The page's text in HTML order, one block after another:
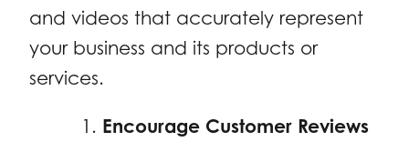
and videos that accurately represent
your business and its products or
services.
Encourage Customer Reviews